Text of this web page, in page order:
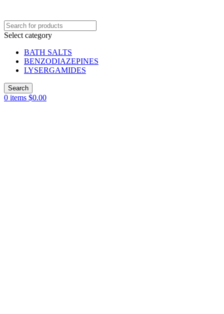
Select category
BATH SALTS
BENZODIAZEPINES
LYSERGAMIDES
Search
0 items $0.00